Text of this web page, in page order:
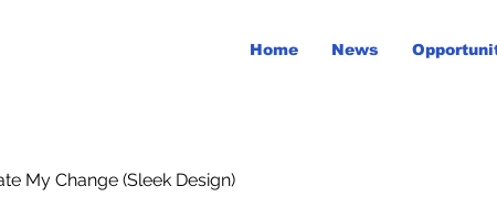
Home News
My Change (Sleek Design)